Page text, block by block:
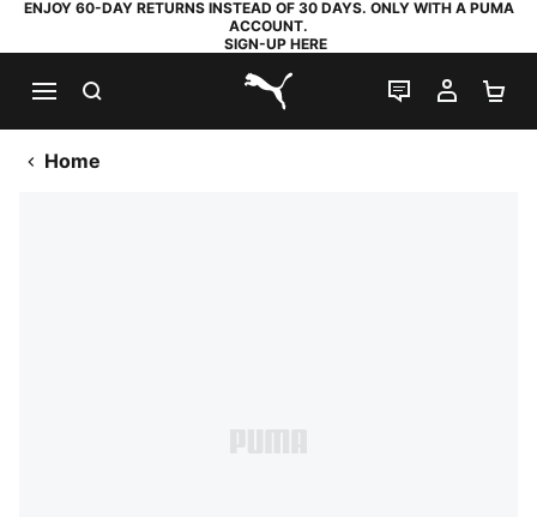
ENJOY 60-DAY RETURNS INSTEAD OF 30 DAYS. ONLY WITH A PUMA
ACCOUNT.
SIGN-UP HERE
PUMA.com
LIVE CHAT
MY
Home